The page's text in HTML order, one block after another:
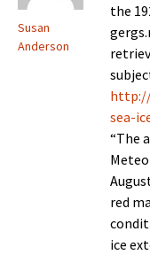
Susan
Anderson
the
sea-
“The
red
ice